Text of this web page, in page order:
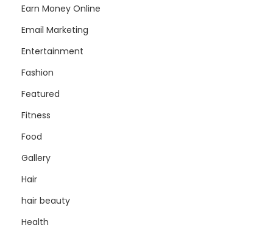
Earn Money Online
Email Marketing
Entertainment
Fashion
Featured
Fitness
Food
Gallery
Hair
hair beauty
Health